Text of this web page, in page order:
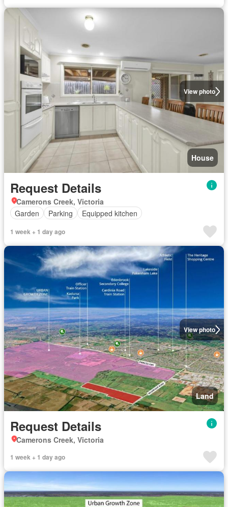
View photo
House
Request Details
Camerons Creek, Victoria
Garden
Parking Equipped kitchen
1 week + 1 day ago
View photo
Land
Request Details
Camerons Creek, Victoria
1 week + 1 day ago